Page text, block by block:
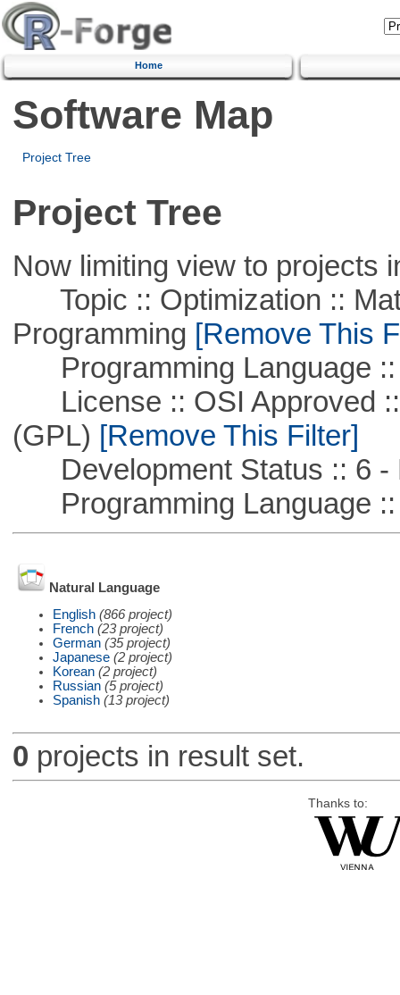
Home
Software Map
Project Tree
Project Tree
Now limiting view to projects
Topic :: Optimization ::
Programming [Remove This
Programming Language ::
License :: OSI Approved ::
(GPL) [Remove This Filter]
Development Status :: 6 -
Programming Language ::
Natural Language
English (866 project)
French (23 project)
German (35 project)
Japanese (2 project)
Korean (2 project)
Russian (5 project)
Spanish (13 project)
0 projects in result set.
Thanks to: